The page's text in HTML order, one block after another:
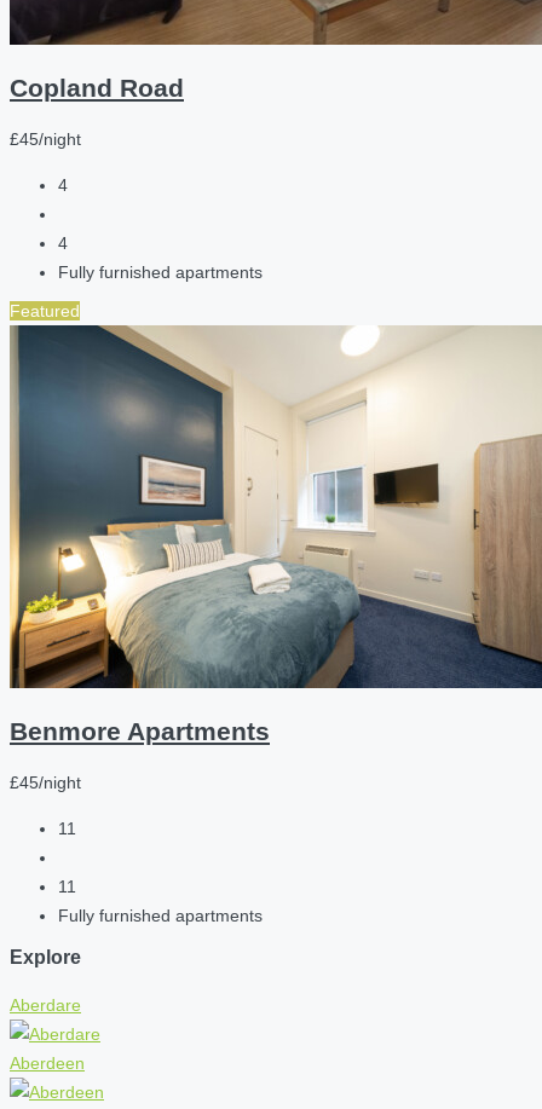
Copland Road
£45/night
4
4
Fully furnished apartments
Featured
Benmore Apartments
£45/night
11
11
Fully furnished apartments
Explore
Aberdare
Aberdeen